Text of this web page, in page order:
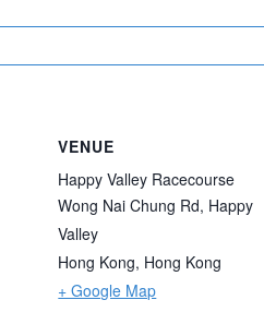
VENUE
Happy Valley Racecourse
Wong Nai Chung Rd, Happy
Valley
Hong Kong, Hong Kong
+ Google Map